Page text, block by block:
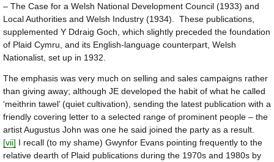
– The Case for a Welsh National Development Council (1933) and
Local Authorities and Welsh Industry (1934). These publications,
supplemented Y Ddraig Goch, which slightly preceded the foundation
of Plaid Cymru, and its English-language counterpart, Welsh
Nationalist, set up in 1932.
The emphasis was very much on selling and sales campaigns rather
than giving away; although JE developed the habit of what he called
‘meithrin tawel’ (quiet cultivation), sending the latest publication with a
friendly covering letter to a selected range of prominent people – the
artist Augustus John was one he said joined the party as a result.
[vii] I recall (to my shame) Gwynfor Evans pointing frequently to the
relative dearth of Plaid publications during the 1970s and 1980s by